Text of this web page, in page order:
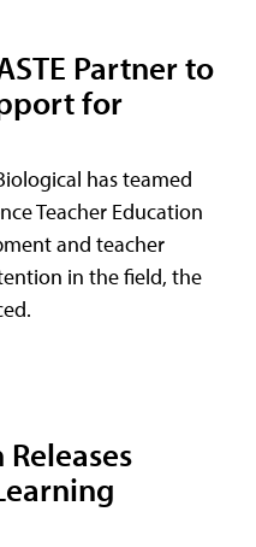
Partner to
for
has teamed
Teacher Education
and teacher
in the field, the